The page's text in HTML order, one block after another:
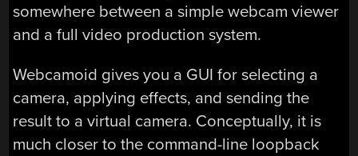
somewhere between a simple webcam viewer
and a full video production system.
Webcamoid gives you a GUI for selecting a
camera, applying effects, and sending the
result to a virtual camera. Conceptually, it is
much closer to the command-line loopback